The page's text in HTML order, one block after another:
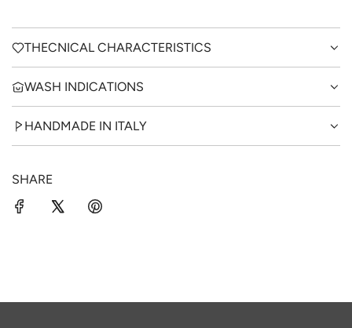
THECNICAL CHARACTERISTICS
WASH INDICATIONS
HANDMADE IN ITALY
SHARE